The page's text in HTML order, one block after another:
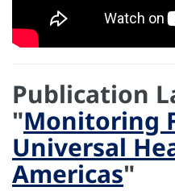
Publication
"Monitoring
Universal
Americas"